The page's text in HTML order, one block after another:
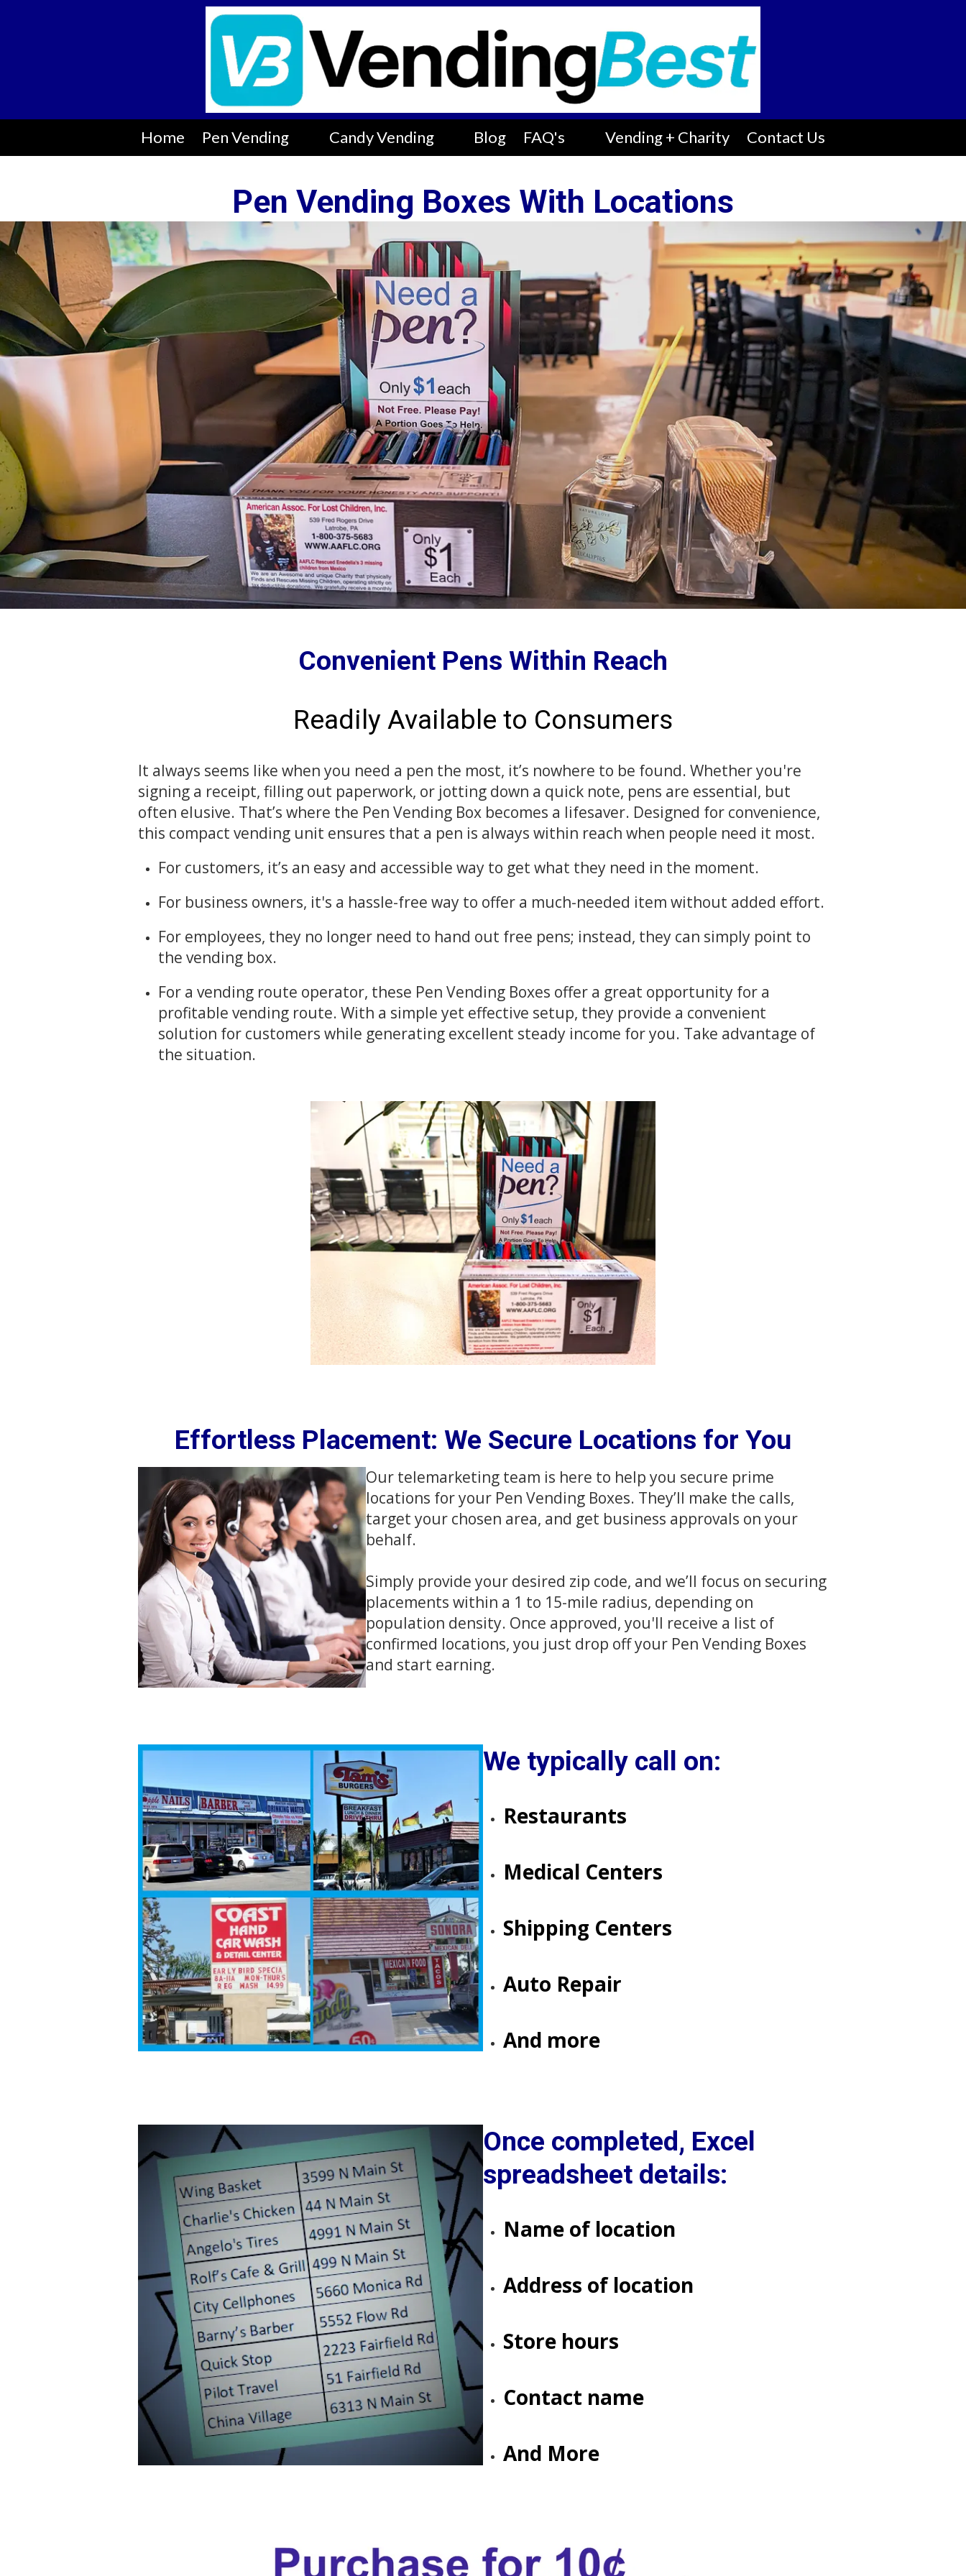
Home Pen Vending Candy Vending Blog FAQ's Vending + Charity Contact Us
Pen Vending Boxes With Locations
Convenient Pens Within Reach
Readily Available to Consumers
It always seems like when you need a pen the most, it’s nowhere to be found. Whether you're
signing a receipt, filling out paperwork, or jotting down a quick note, pens are essential, but
often elusive. That’s where the Pen Vending Box becomes a lifesaver. Designed for convenience,
this compact vending unit ensures that a pen is always within reach when people need it most.
For customers, it’s an easy and accessible way to get what they need in the moment.
For business owners, it's a hassle-free way to offer a much-needed item without added effort.
For employees, they no longer need to hand out free pens; instead, they can simply point to
the vending box.
For a vending route operator, these Pen Vending Boxes offer a great opportunity for a
profitable vending route. With a simple yet effective setup, they provide a convenient
solution for customers while generating excellent steady income for you. Take advantage of
the situation.
Effortless Placement: We Secure Locations for You
Our telemarketing team is here to help you secure prime
locations for your Pen Vending Boxes. They’ll make the calls,
target your chosen area, and get business approvals on your
behalf.
Simply provide your desired zip code, and we’ll focus on securing
placements within a 1 to 15-mile radius, depending on
population density. Once approved, you'll receive a list of
confirmed locations, you just drop off your Pen Vending Boxes
and start earning.
We typically call on:
Restaurants
Medical Centers​​​​​​​
​​​​​​​Shipping Centers
​​​​​​​Auto Repair
​​​​​​​​​​​​​​​​​​​​​And more
Once completed, Excel
spreadsheet details:
Name of location
Address of location
Store hours
Contact name
And More